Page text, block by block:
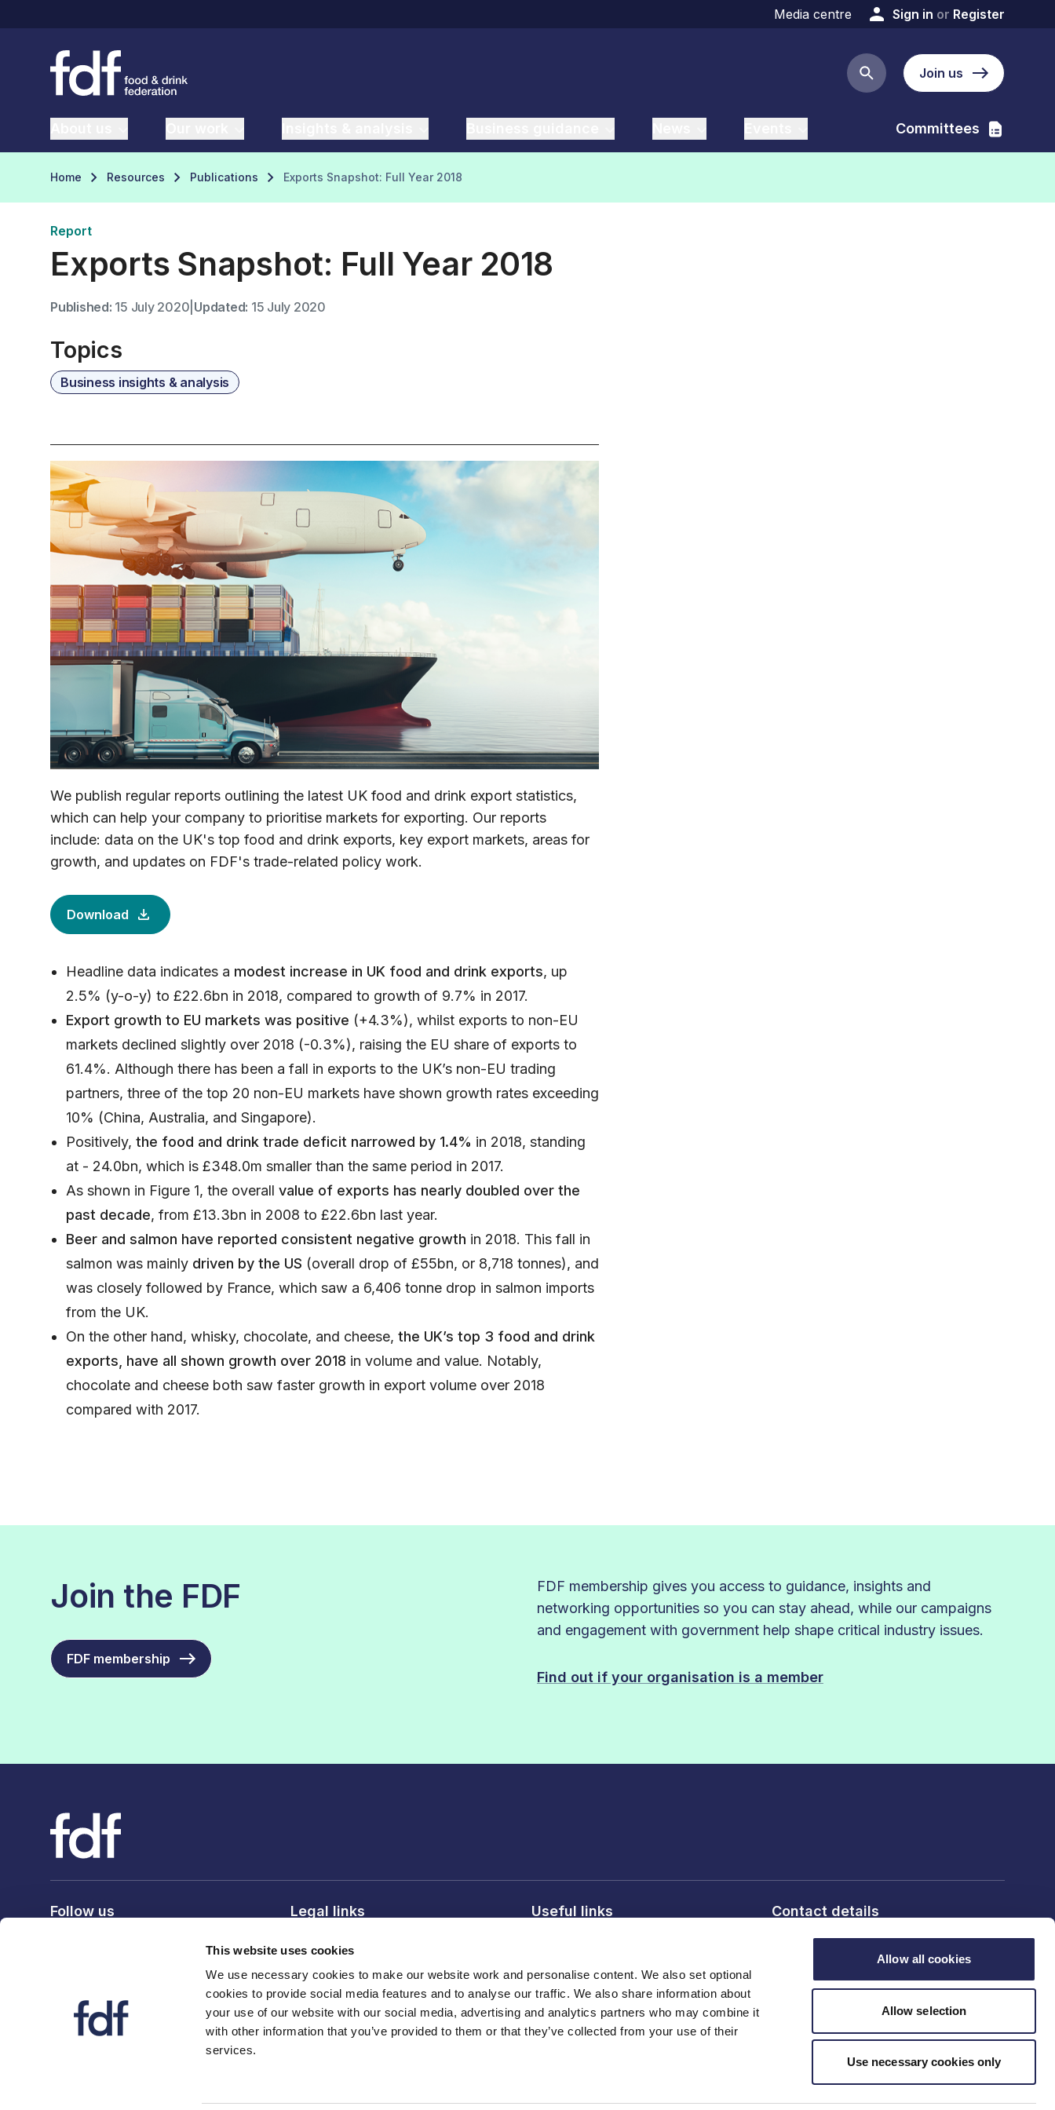
This website uses cookies
We use necessary cookies to make our website work and personalise content. We also set optional
cookies to provide social media features and to analyse our traffic. We also share information about
your use of our website with our social media, advertising and analytics partners who may combine it
with other information that you’ve provided to them or that they’ve collected from your use of their
services.
Allow all cookies
Allow selection
Use necessary cookies only
Media centre Sign in or Register
Search button
Join us
Committees
Home Resources Publications Exports Snapshot: Full Year 2018
Report
Exports Snapshot: Full Year 2018
Published: 15 July 2020 Updated: 15 July 2020
Topics
Business insights & analysis
We publish regular reports outlining the latest UK food and drink export statistics,
which can help your company to prioritise markets for exporting. Our reports
include: data on the UK's top food and drink exports, key export markets, areas for
growth, and updates on FDF's trade-related policy work.
Download
Headline data indicates a modest increase in UK food and drink exports, up
2.5% (y-o-y) to £22.6bn in 2018, compared to growth of 9.7% in 2017.
Export growth to EU markets was positive (+4.3%), whilst exports to non-EU
markets declined slightly over 2018 (-0.3%), raising the EU share of exports to
61.4%. Although there has been a fall in exports to the UK’s non-EU trading
partners, three of the top 20 non-EU markets have shown growth rates exceeding
10% (China, Australia, and Singapore).
Positively, the food and drink trade deficit narrowed by 1.4% in 2018, standing
at - 24.0bn, which is £348.0m smaller than the same period in 2017.
As shown in Figure 1, the overall value of exports has nearly doubled over the
past decade, from £13.3bn in 2008 to £22.6bn last year.
Beer and salmon have reported consistent negative growth in 2018. This fall in
salmon was mainly driven by the US (overall drop of £55bn, or 8,718 tonnes), and
was closely followed by France, which saw a 6,406 tonne drop in salmon imports
from the UK.
On the other hand, whisky, chocolate, and cheese, the UK’s top 3 food and drink
exports, have all shown growth over 2018 in volume and value. Notably,
chocolate and cheese both saw faster growth in export volume over 2018
compared with 2017.
Join the FDF
FDF membership
FDF membership gives you access to guidance, insights and
networking opportunities so you can stay ahead, while our campaigns
and engagement with government help shape critical industry issues.
Find out if your organisation is a member
Follow us Legal links
Cookie policy
Useful links
Media centre
Careers
Register
Contact details
6th Floor, 10 Bloomsbury Way,
London, WC1A 2SL
T: 020 7836 2460
Contact us